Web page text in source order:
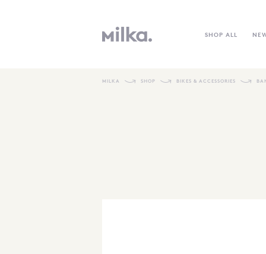
SHOP ALL
MILKA SHOP BIKES & ACCESSORIES